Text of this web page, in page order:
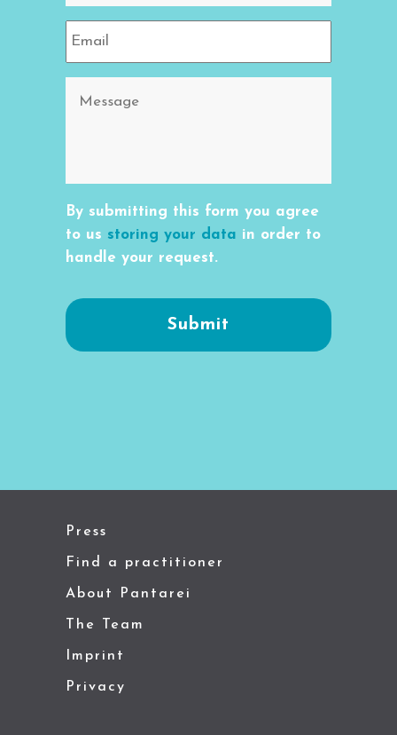
By submitting this form you agree
to us storing your data in order to
handle your request.
Press
Find a practitioner
About Pantarei
The Team
Imprint
Privacy